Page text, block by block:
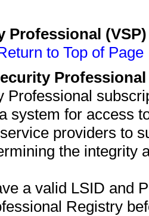
Professional
to Top of Page
Professional
system for access
providers to
the integrity
a valid LSID and
Registry